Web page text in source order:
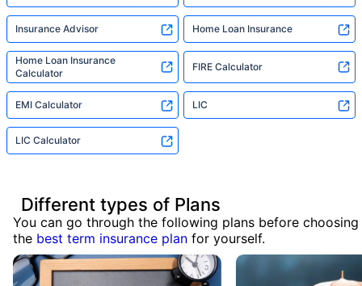
Insurance Advisor Home Loan Insurance
Home Loan Insurance
Calculator
FIRE Calculator
EMI Calculator LIC
LIC Calculator
Different types of Plans
You can go through the following plans before choosing
the best term insurance plan for yourself.